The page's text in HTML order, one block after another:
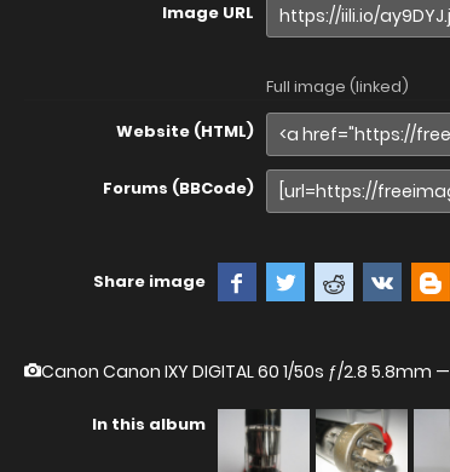
Image URL
Full image (linked)
Website (HTML)
Forums (BBCode)
Share image
Canon Canon IXY DIGITAL 60 1/50s ƒ/2.8 5.8mm —
In this album